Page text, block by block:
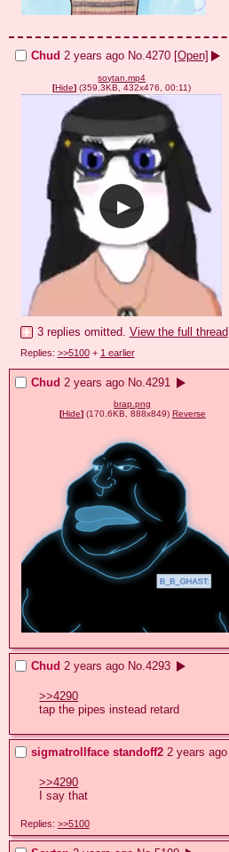
Chud 2 years ago No.4270 [Open]
soytan.mp4
[Hide] (359.3KB, 432x476, 00:11)
3 replies omitted. View the full thread
Replies: >>5100+ 1 earlier
Chud 2 years ago No. 4291
brap.png
[Hide] (170.6KB, 888x849) Reverse
Chud 2 years ago No.4293
>>4290
tap the pipes instead retard
sigmatrollface standoff2 2 years ago
>>4290
I say that
Replies: >>5100